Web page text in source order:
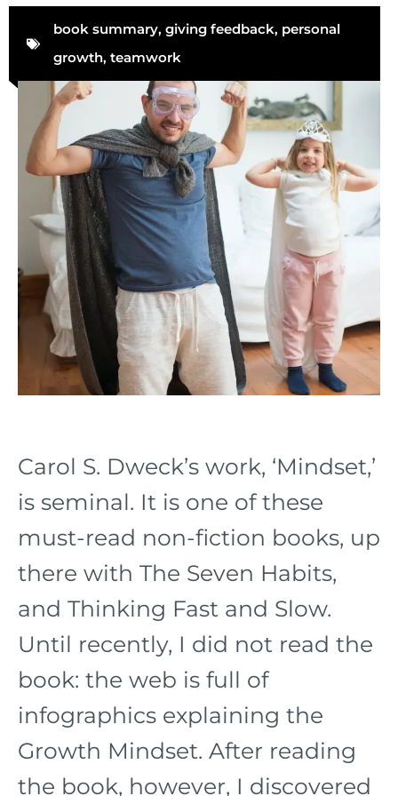
book summary, giving feedback, personal
growth, teamwork
Carol S. Dweck’s work, ‘Mindset,’
is seminal. It is one of these
must-read non-fiction books, up
there with The Seven Habits,
and Thinking Fast and Slow.
Until recently, I did not read the
book: the web is full of
infographics explaining the
Growth Mindset. After reading
the book, however, I discovered